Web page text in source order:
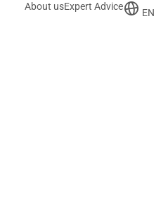
About usExpert Advice
EN